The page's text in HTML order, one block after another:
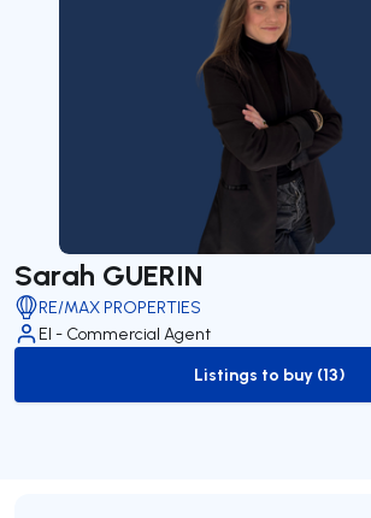
Sarah GUERIN
RE/MAX PROPERTIES
EI - Commercial Agent
to-buy-listing
Listings to buy (13)